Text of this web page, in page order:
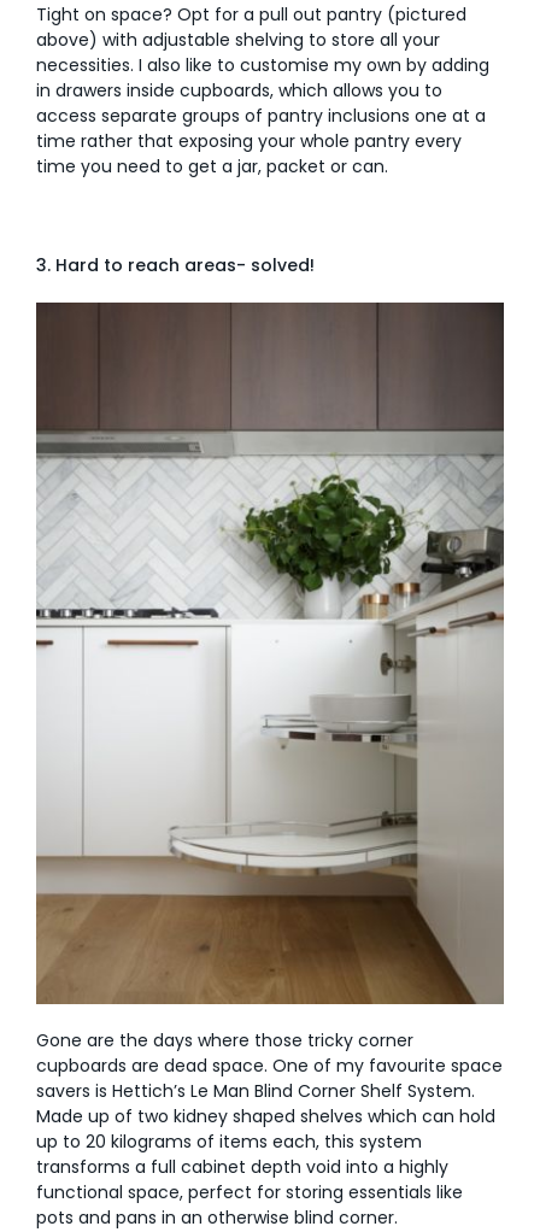
Tight on space? Opt for a pull out pantry (pictured
above) with adjustable shelving to store all your
necessities. I also like to customise my own by adding
in drawers inside cupboards, which allows you to
access separate groups of pantry inclusions one at a
time rather that exposing your whole pantry every
time you need to get a jar, packet or can.
3. Hard to reach areas- solved!
Gone are the days where those tricky corner
cupboards are dead space. One of my favourite space
savers is Hettich’s Le Man Blind Corner Shelf System.
Made up of two kidney shaped shelves which can hold
up to 20 kilograms of items each, this system
transforms a full cabinet depth void into a highly
functional space, perfect for storing essentials like
pots and pans in an otherwise blind corner.